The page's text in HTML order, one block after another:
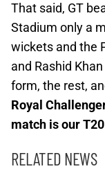
That said, GT
Stadium only a
wickets and the
and Rashid
form, the rest,
Royal
match is our
RELATED NEWS